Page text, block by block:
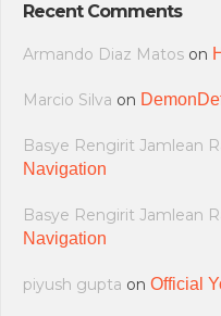
Recent Comments
Armando Diaz Matos on
Marcio Silva on
Basye Rengirit Jamlean
Navigation
Basye Rengirit Jamlean
Navigation
piyush gupta on Official